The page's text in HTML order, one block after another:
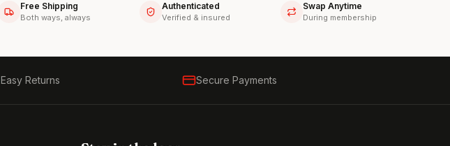
Free Shipping
Both ways, always
Authenticated
Verified & insured
Swap Anytime
During membership
Easy Returns Secure Payments